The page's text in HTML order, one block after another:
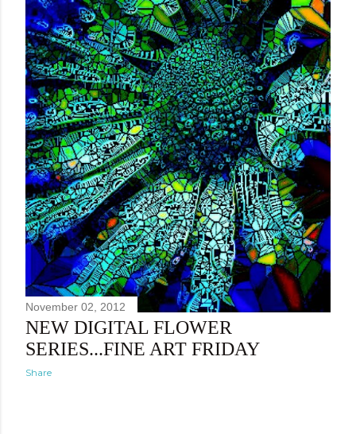
November 02, 2012
NEW DIGITAL FLOWER
SERIES...FINE ART FRIDAY
Share